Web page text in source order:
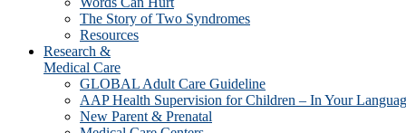
The Story of Two Syndromes
Resources
Research &
Medical Care
GLOBAL Adult Care Guideline
AAP Health Supervision for Children – In Your
New Parent & Prenatal